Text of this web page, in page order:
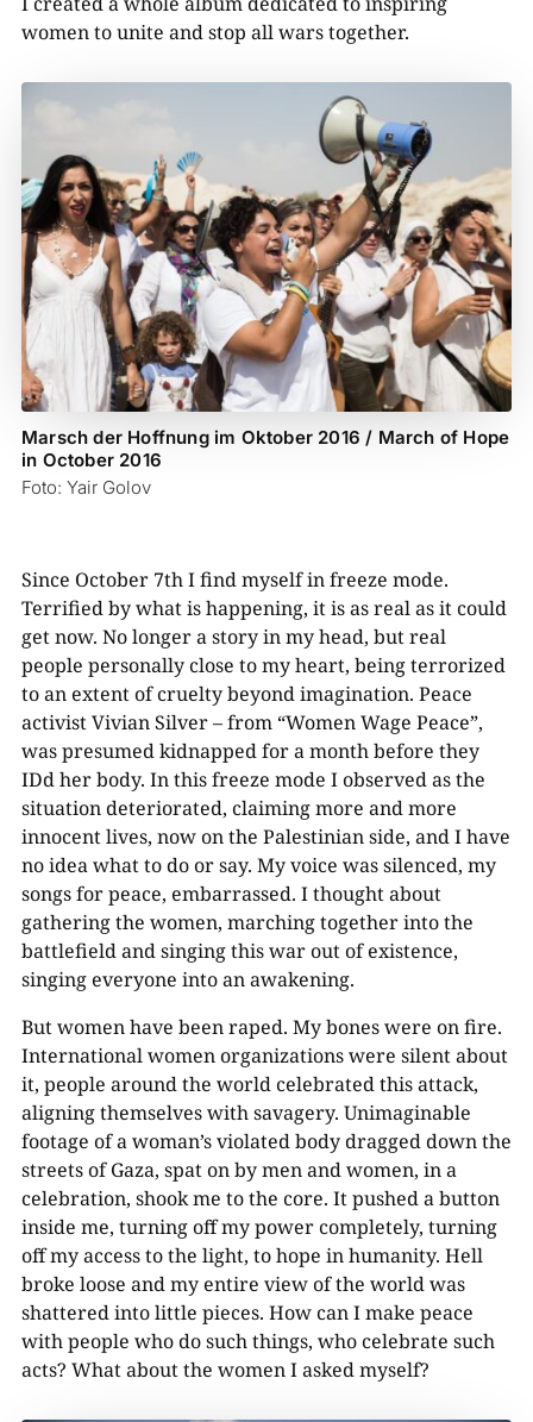
women to unite and stop all wars together.
Marsch der Hoffnung im Oktober 2016 / March of Hope
in October 2016
Foto: Yair Golov
Since October 7th I find myself in freeze mode.
Terrified by what is happening, it is as real as it could
get now. No longer a story in my head, but real
people personally close to my heart, being terrorized
to an extent of cruelty beyond imagination. Peace
activist Vivian Silver – from “Women Wage Peace”,
was presumed kidnapped for a month before they
IDd her body. In this freeze mode I observed as the
situation deteriorated, claiming more and more
innocent lives, now on the Palestinian side, and I have
no idea what to do or say. My voice was silenced, my
songs for peace, embarrassed. I thought about
gathering the women, marching together into the
battlefield and singing this war out of existence,
singing everyone into an awakening.
But women have been raped. My bones were on fire.
International women organizations were silent about
it, people around the world celebrated this attack,
aligning themselves with savagery. Unimaginable
footage of a woman’s violated body dragged down the
streets of Gaza, spat on by men and women, in a
celebration, shook me to the core. It pushed a button
inside me, turning off my power completely, turning
off my access to the light, to hope in humanity. Hell
broke loose and my entire view of the world was
shattered into little pieces. How can I make peace
with people who do such things, who celebrate such
acts? What about the women I asked myself?